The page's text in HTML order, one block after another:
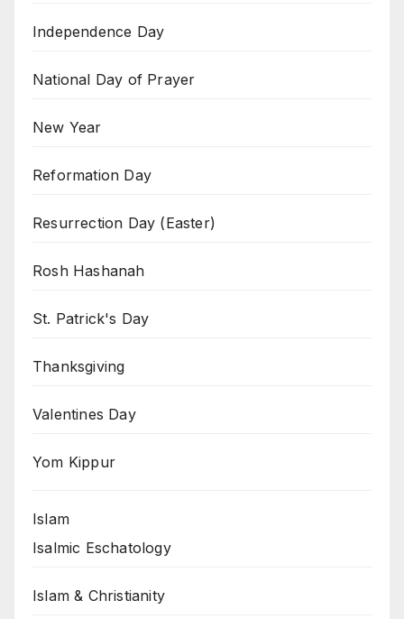
Independence Day
National Day of Prayer
New Year
Reformation Day
Resurrection Day (Easter)
Rosh Hashanah
St. Patrick's Day
Thanksgiving
Valentines Day
Yom Kippur
Islam
Isalmic Eschatology
Islam & Christianity